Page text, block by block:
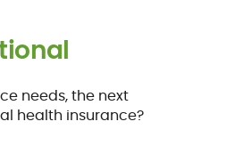
needs, the next
health insurance?